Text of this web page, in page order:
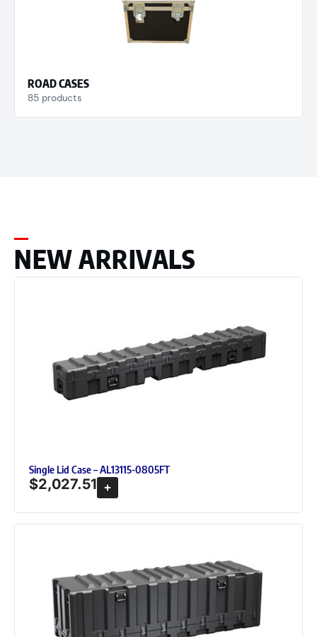
ROAD CASES
85 products
NEW ARRIVALS​
Single Lid Case – AL13115-0805FT
$2,027.51